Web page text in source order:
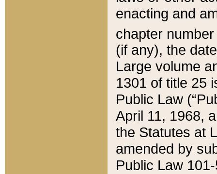
enacting and
chapter
(if any), the
Large volume
1301 of title 25
Public Law
April 11, 1968,
the Statutes at
amended by
Public Law